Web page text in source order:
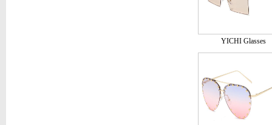
YICHI Glasses